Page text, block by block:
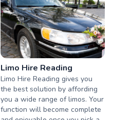
Limo Hire Reading
Limo Hire Reading gives you
the best solution by affording
you a wide range of limos. Your
function will become complete